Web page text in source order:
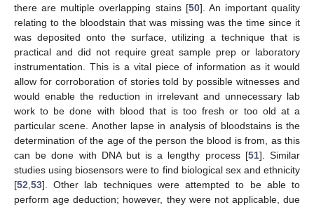
there are multiple overlapping stains [50]. An important quality
relating to the bloodstain that was missing was the time since it
was deposited onto the surface, utilizing a technique that is
practical and did not require great sample prep or laboratory
instrumentation. This is a vital piece of information as it would
allow for corroboration of stories told by possible witnesses and
would enable the reduction in irrelevant and unnecessary lab
work to be done with blood that is too fresh or too old at a
particular scene. Another lapse in analysis of bloodstains is the
determination of the age of the person the blood is from, as this
can be done with DNA but is a lengthy process [51]. Similar
studies using biosensors were to find biological sex and ethnicity
[52 53]. Other lab techniques were attempted to be able to
perform age deduction; however, they were not applicable, due